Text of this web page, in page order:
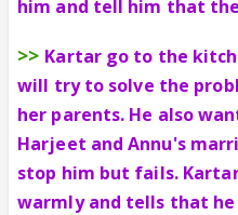
him and tell him that
>> Kartar go to the
will try to solve the
her parents. He also
Harjeet and Annu's
stop him but fails.
warmly and tells that